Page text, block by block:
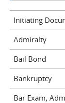
Initiating
Admiralty
Bail Bond
Bankruptcy
Bar Exam,